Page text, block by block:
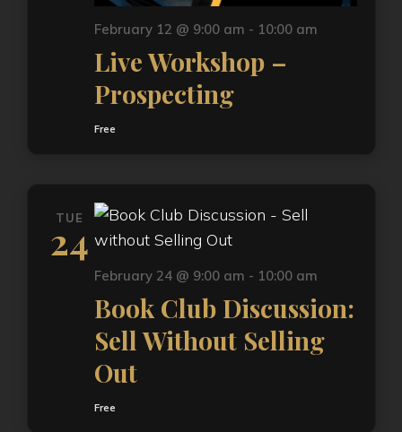
Live Workshop –
Prospecting
February 12 @ 9:00 am - 10:00 am
Free
TUE
24
Book Club Discussion:
Sell Without Selling
Out
February 24 @ 9:00 am - 10:00 am
Free